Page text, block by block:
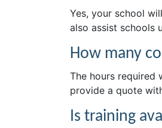
Yes, your school
also assist schools
How many
The hours required
provide a quote
Is training